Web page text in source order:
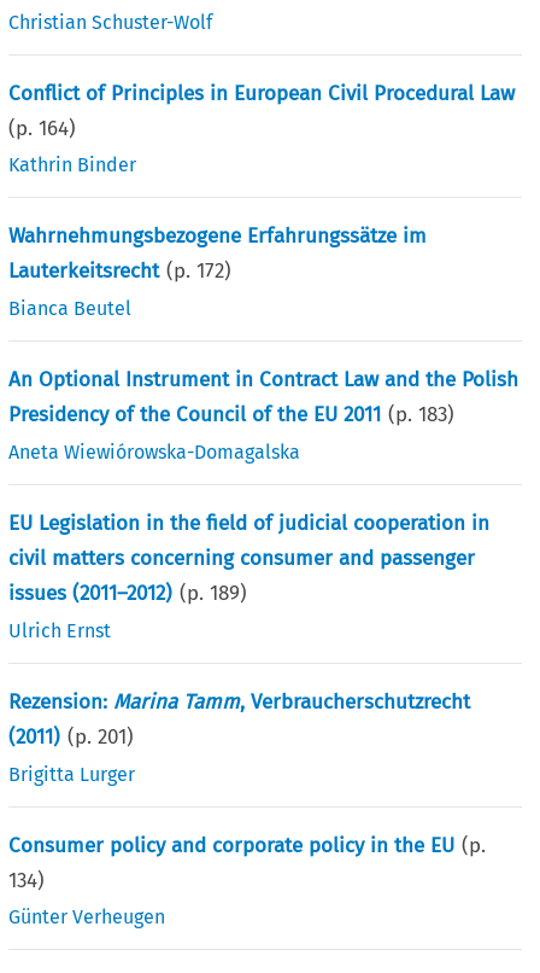
Christian Schuster-Wolf
Conflict of Principles in European Civil Procedural Law
(p.164)
Kathrin Binder
Wahrnehmungsbezogene Erfahrungssätze im
Lauterkeitsrecht (p.172)
Bianca Beutel
An Optional Instrument in Contract Law and the Polish
Presidency of the Council of the EU 2011 (p.183)
Aneta Wiewiórowska-Domagalska
EU Legislation in the field of judicial cooperation in
civil matters concerning consumer and passenger
issues (2011–2012) (p.189)
Ulrich Ernst
Rezension: Marina Tamm, Verbraucherschutzrecht
(2011) (p.201)
Brigitta Lurger
Consumer policy and corporate policy in the EU (p.
134)
Günter Verheugen